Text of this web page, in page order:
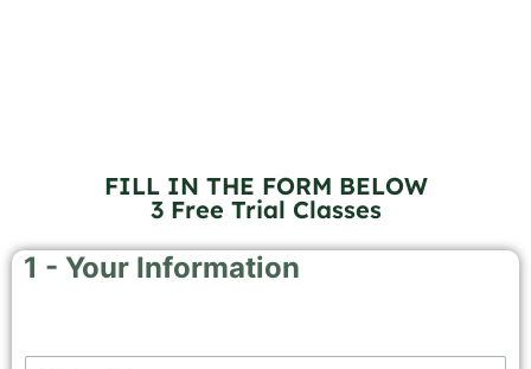
FILL IN THE FORM BELOW
3 Free Trial Classes
1 - Your Information